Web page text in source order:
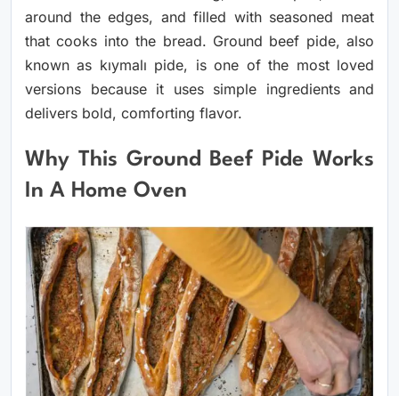
around the edges, and filled with seasoned meat
that cooks into the bread. Ground beef pide, also
known as kıymalı pide, is one of the most loved
versions because it uses simple ingredients and
delivers bold, comforting flavor.
Why This Ground Beef Pide Works
In A Home Oven